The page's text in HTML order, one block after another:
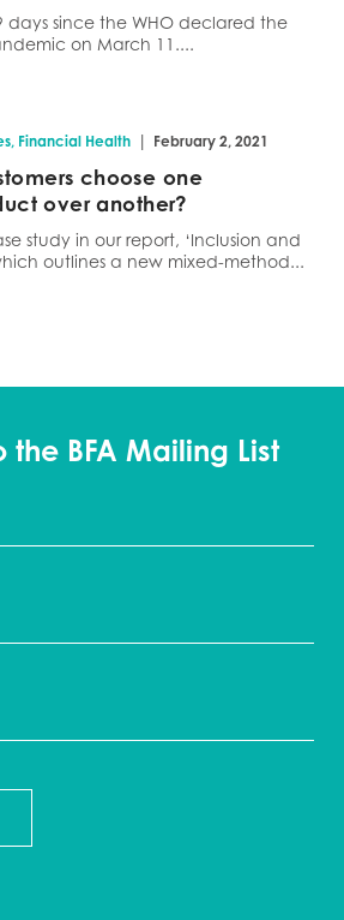
days since the WHO declared the
on March 11....
Financial Health | February 2, 2021
choose one
over another?
study in our report, ‘Inclusion and
outlines a new mixed-method...
the BFA Mailing List